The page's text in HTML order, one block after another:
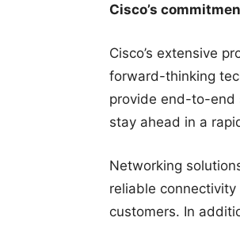
Cisco’s
Cisco’s extensive
forward-thinking
provide end-to-end
stay ahead in a
Networking
reliable
customers. In